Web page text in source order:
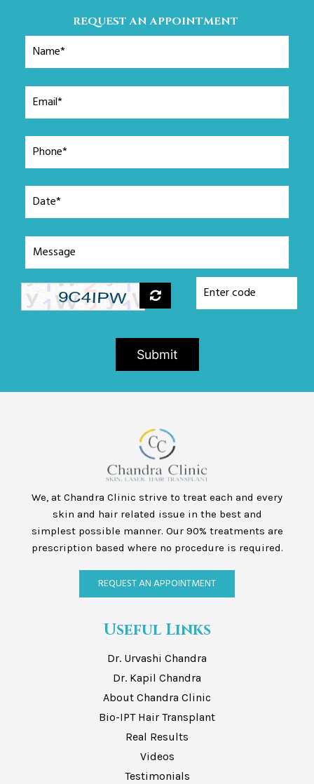
REQUEST AN APPOINTMENT
Submit
We, at Chandra Clinic strive to treat each and every
skin and hair related issue in the best and
simplest possible manner. Our 90% treatments are
prescription based where no procedure is required.
REQUEST AN APPOINTMENT
Useful Links
Dr. Urvashi Chandra
Dr. Kapil Chandra
About Chandra Clinic
Bio-IPT Hair Transplant
Real Results
Videos
Testimonials